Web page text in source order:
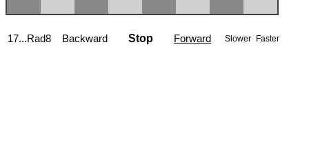
17...Rad8 Backward Stop Forward Slower Faster